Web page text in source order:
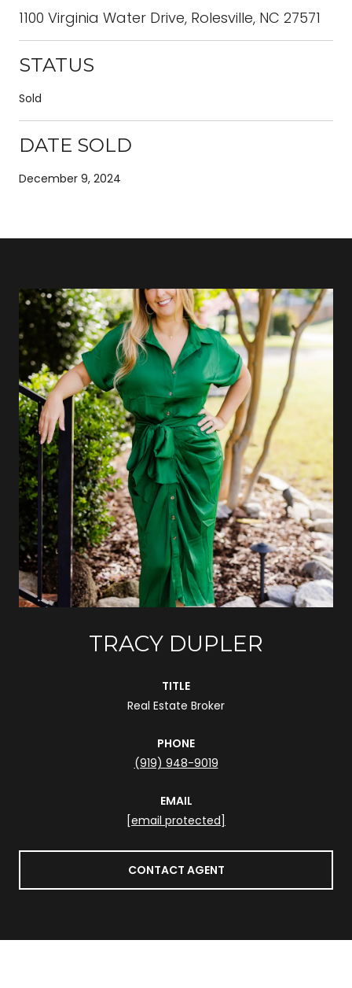
1100 Virginia Water Drive, Rolesville, NC 27571
STATUS
Sold
DATE SOLD
December 9, 2024
TRACY DUPLER
TITLE
Real Estate Broker
PHONE
(919) 948-9019
EMAIL
[email protected]
CONTACT AGENT